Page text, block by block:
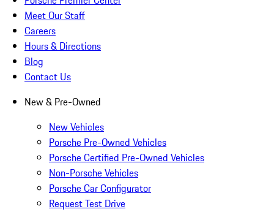
Meet Our Staff
Careers
Hours & Directions
Blog
Contact Us
New & Pre-Owned
New Vehicles
Porsche Pre-Owned Vehicles
Porsche Certified Pre-Owned Vehicles
Non-Porsche Vehicles
Porsche Car Configurator
Request Test Drive